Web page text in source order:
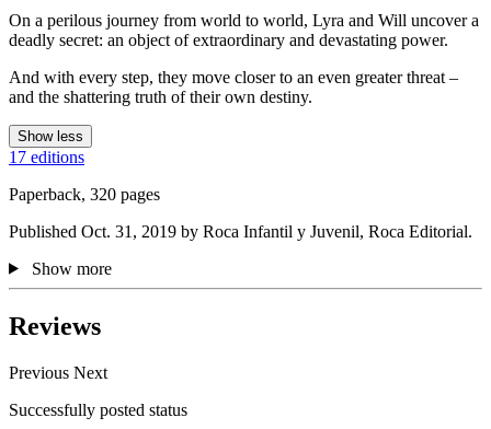
On a perilous journey from world to world, Lyra and Will uncover a
deadly secret: an object of extraordinary and devastating power.
And with every step, they move closer to an even greater threat –
and the shattering truth of their own destiny.
Show less
17 editions
Paperback, 320 pages
Published Oct. 31, 2019 by Roca Infantil y Juvenil, Roca Editorial.
Show more
Reviews
Previous Next
Successfully posted status